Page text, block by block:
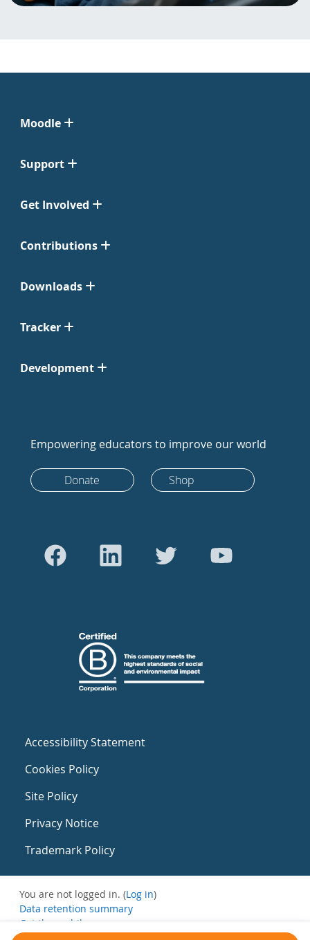
Moodle
Support
Get Involved
Contributions
Downloads
Tracker
Development
Empowering educators to improve our world
Donate Shop
Accessibility Statement
Cookies Policy
Site Policy
Privacy Notice
Trademark Policy
You are not logged in. (Log in)
Data retention summary
Get the mobile app